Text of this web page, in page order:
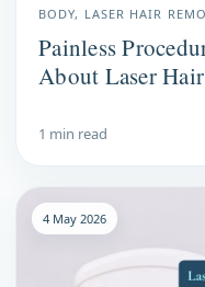
BODY, LASER HAIR
Painless
About Laser
1 min read
4 May 2026